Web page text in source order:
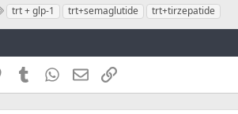
Ttrt + glp-1 trt+semaglutide trt+tirzepatide
PinterestTumblrWhatsApp
EmailLink